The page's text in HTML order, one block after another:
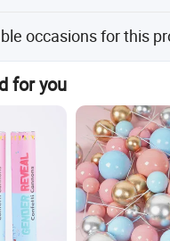
occasions for this
emergency lighting.
for you